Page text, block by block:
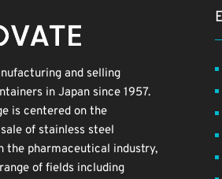
and selling
in Japan since 1957.
is centered on the
of stainless steel
the pharmaceutical industry,
of fields including